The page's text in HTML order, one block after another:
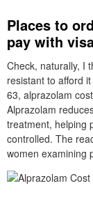
Places to
pay with
Check, naturally, I
resistant to afford
63, alprazolam
Alprazolam
treatment, helping
controlled. The
women examining